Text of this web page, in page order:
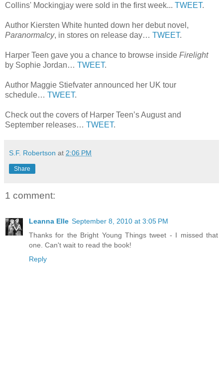
Collins' Mockingjay were sold in the first week... TWEET.
Author Kiersten White hunted down her debut novel,
Paranormalcy, in stores on release day… TWEET.
Harper Teen gave you a chance to browse inside Firelight
by Sophie Jordan… TWEET.
Author Maggie Stiefvater announced her UK tour
schedule… TWEET.
Check out the covers of Harper Teen’s August and
September releases… TWEET.
S.F. Robertson at 2:06 PM
Share
1 comment:
Leanna Elle September 8, 2010 at 3:05 PM
Thanks for the Bright Young Things tweet - I missed that
one. Can't wait to read the book!
Reply